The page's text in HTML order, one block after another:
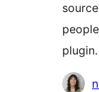
plugin.